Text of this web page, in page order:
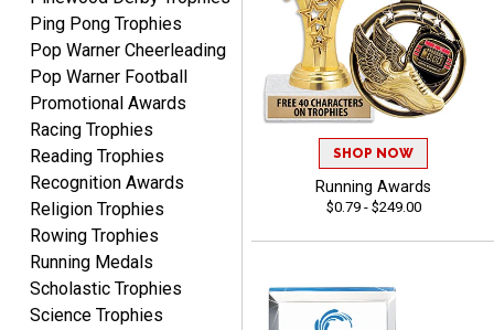
Always easy and high
quality
Josh
Aug 5, 2026 August 5, 2026
User friendly website
ordering
Ping Pong Trophies
Pop Warner Cheerleading
Pop Warner Football
Promotional Awards
Racing Trophies
Reading Trophies
Recognition Awards
Religion Trophies
Rowing Trophies
Running Medals
Scholastic Trophies
Science Trophies
SHOP NOW
Running Awards
$0.79 - $249.00